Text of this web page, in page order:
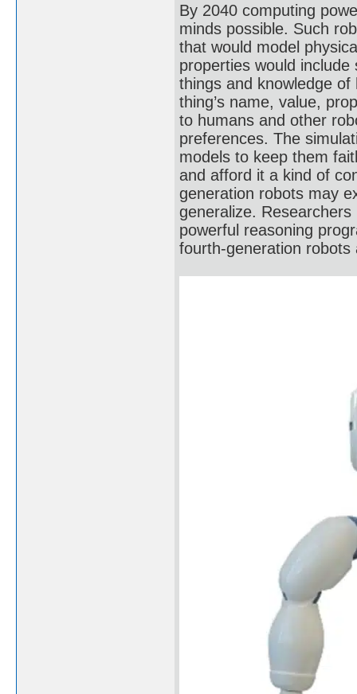
By 2040 computing
minds possible. Such
that would model
properties would
things and knowledge
thing’s name, value,
to humans and other
preferences. The
models to keep them
and afford it a kind of
generation robots may
generalize.
powerful reasoning
fourth-generation robots